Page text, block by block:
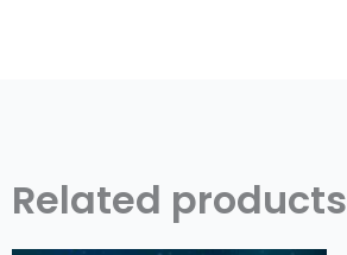
Related products